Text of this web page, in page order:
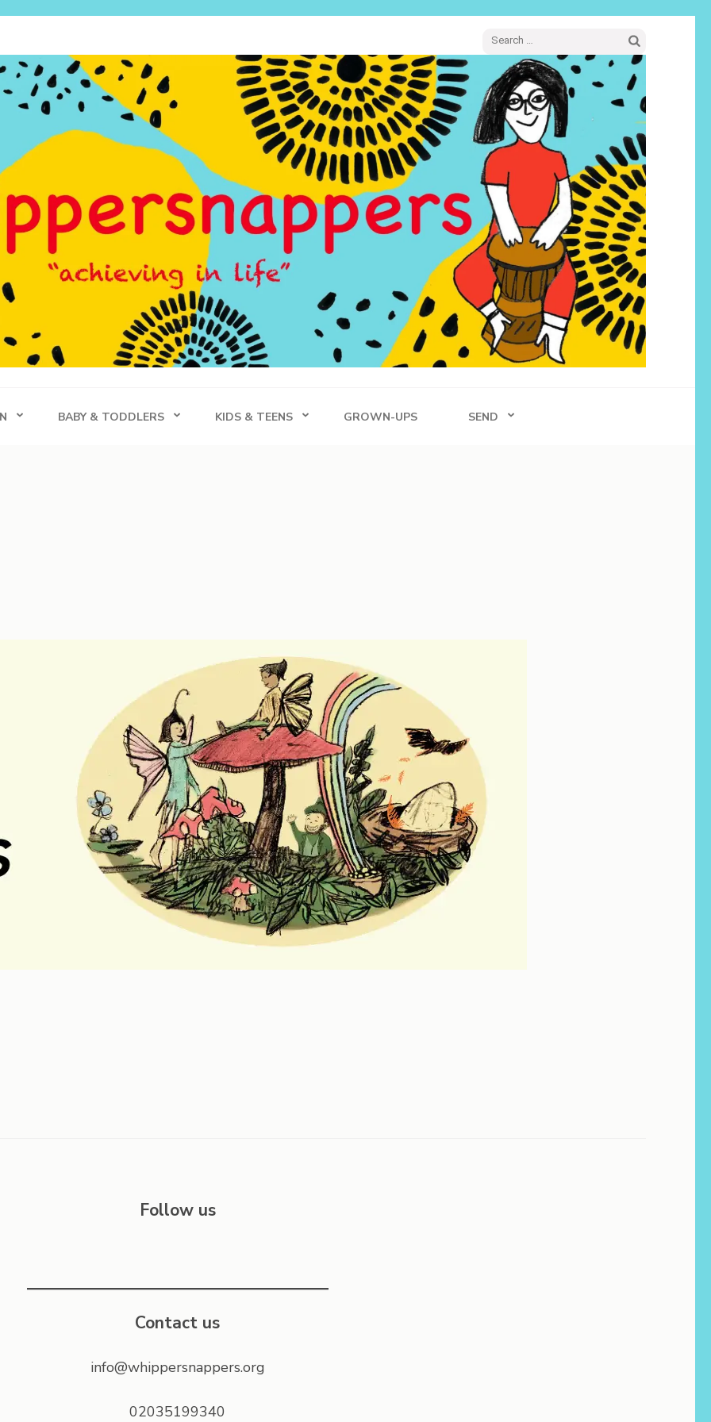
Search
for:
BABY & TODDLERS KIDS & TEENS GROWN-UPS SEND
Follow us
Contact us
info@whippersnappers.org
02035199340